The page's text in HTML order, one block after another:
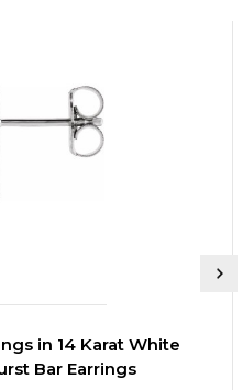
in 14 Karat White
Bar Earrings